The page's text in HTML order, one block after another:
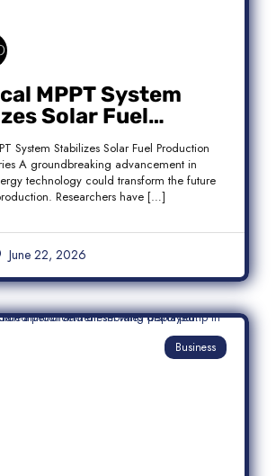
MPPT System
Solar Fuel
Without
System Stabilizes Solar Fuel Production
A groundbreaking advancement in
technology could transform the future
Researchers have […]
June 22, 2026
Business